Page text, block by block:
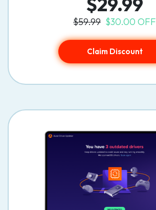
$59.99 $30.00 OFF
Claim Discount